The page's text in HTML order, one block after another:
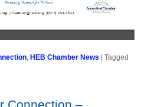
HEB Chamber News | Tagged